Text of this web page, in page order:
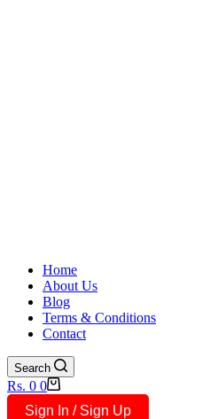
Home
About Us
Blog
Terms & Conditions
Contact
Search
Shopping
cart
Rs. 0 0
Sign In / Sign Up